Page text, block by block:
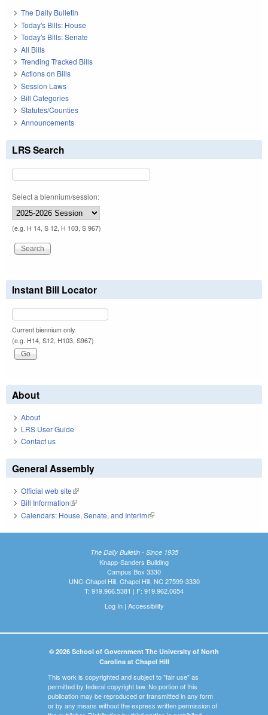
The Daily Bulletin
Today's Bills: House
Today's Bills: Senate
All Bills
Trending Tracked Bills
Actions on Bills
Session Laws
Bill Categories
Statutes/Counties
Announcements
LRS Search
Select a biennium/session:
(e.g. H 14, S 12, H 103, S 967)
Instant Bill Locator
Current biennium only.
(e.g. H14, S12, H103, S967)
About
About
LRS User Guide
Contact us
General Assembly
Official web site(link is external)
Bill Information(link is external)
Calendars: House, Senate, and Interim(link is external)
The Daily Bulletin - Since 1935
Knapp-Sanders Building
Campus Box 3330
UNC-Chapel Hill, Chapel Hill, NC 27599-3330
T: 919.966.5381 | F: 919.962.0654
Log In| Accessibility
© 2026 School of Government The University of North
Carolina at Chapel Hill
This work is copyrighted and subject to "fair use" as
permitted by federal copyright law. No portion of this
publication may be reproduced or transmitted in any form
or by any means without the express written permission of